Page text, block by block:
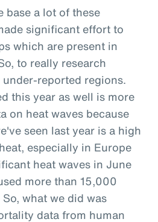
base a lot of these
significant effort to
which are present in
to really research
reported regions.
this year as well is more
on heat waves because
seen last year is a high
especially in Europe
heat waves in June
more than 15,000
what we did was
data from human